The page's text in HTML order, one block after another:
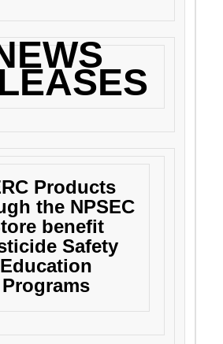
Products
the NPSEC
benefit
Safety
Education
Programs